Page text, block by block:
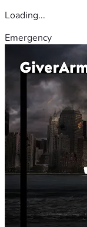
Loading...
Emergency